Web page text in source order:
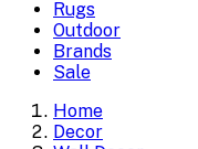
Rugs
Outdoor
Brands
Sale
Home
Decor